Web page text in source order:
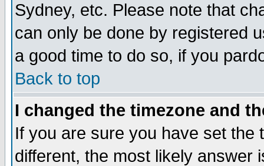
Sydney, etc. Please note that
can only be done by registered
a good time to do so, if you
Back to top
I changed the timezone and
If you are sure you have set the
different, the most likely answer